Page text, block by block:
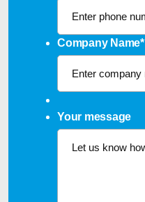
Company Name*
Your message